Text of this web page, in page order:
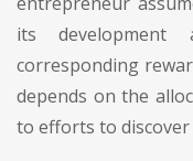
its
corresponding
depends on the
to efforts to